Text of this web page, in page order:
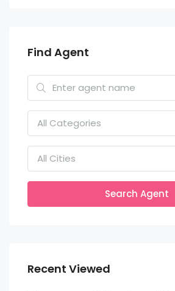
Find Agent
All Categories
All Cities
Search Agent
Recent Viewed